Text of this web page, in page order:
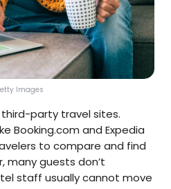
Images
party travel sites.
Booking.com and Expedia
to compare and find
many guests don’t
staff usually cannot move